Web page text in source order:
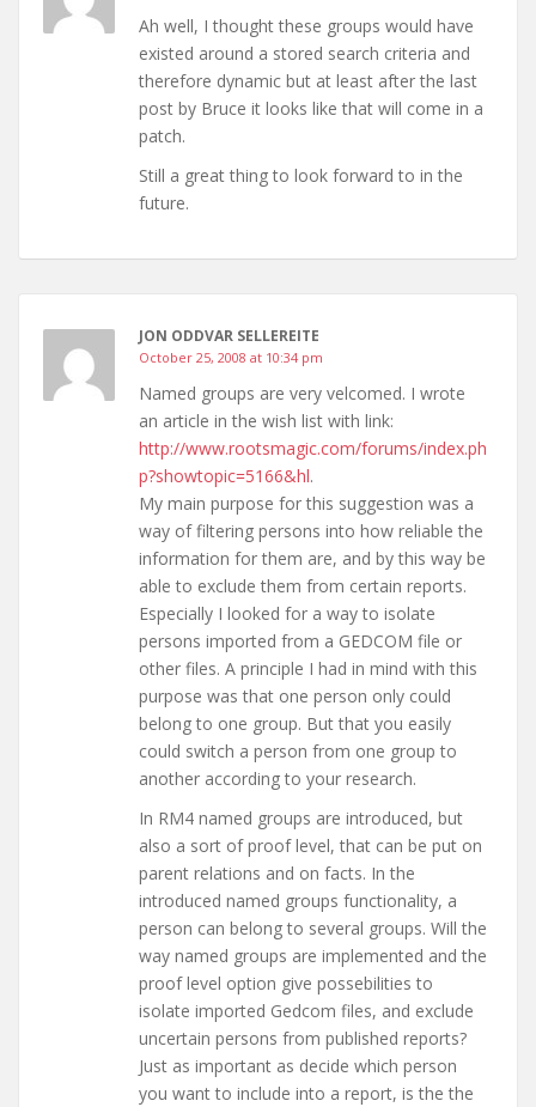
Ah well, I thought these groups would have
existed around a stored search criteria and
therefore dynamic but at least after the last
post by Bruce it looks like that will come in a
patch.
Still a great thing to look forward to in the
future.
JON ODDVAR SELLEREITE
October 25, 2008 at 10:34 pm
Named groups are very velcomed. I wrote
an article in the wish list with link:
http://www.rootsmagic.com/forums/index.ph
p?showtopic=5166&hl.
My main purpose for this suggestion was a
way of filtering persons into how reliable the
information for them are, and by this way be
able to exclude them from certain reports.
Especially I looked for a way to isolate
persons imported from a GEDCOM file or
other files. A principle I had in mind with this
purpose was that one person only could
belong to one group. But that you easily
could switch a person from one group to
another according to your research.
In RM4 named groups are introduced, but
also a sort of proof level, that can be put on
parent relations and on facts. In the
introduced named groups functionality, a
person can belong to several groups. Will the
way named groups are implemented and the
proof level option give possebilities to
isolate imported Gedcom files, and exclude
uncertain persons from published reports?
Just as important as decide which person
you want to include into a report, is the the